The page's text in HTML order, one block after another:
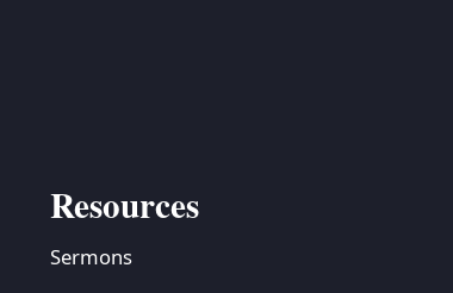
Resources
Sermons